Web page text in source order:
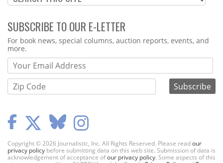
SUBSCRIBE TO OUR E-LETTER
Webform
For book news, special columns, auction reports, events, and
more.
Copyright © 2026 Journalistic, Inc. All Rights Reserved. Please readour
privacy policy before submitting data on this web site. Submission of data is
acknowledgement of acceptance ofour privacy policy. Some aspects of this